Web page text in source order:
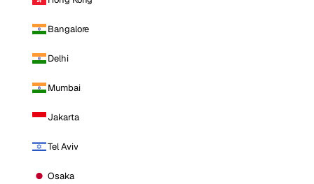
Bangalore
Delhi
Mumbai
Jakarta
Tel Aviv
Osaka